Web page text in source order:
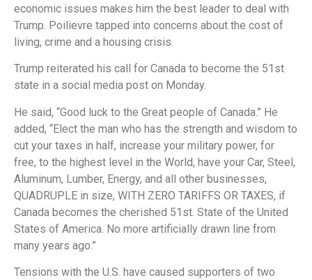
economic issues makes him the best leader to deal with
Trump. Poilievre tapped into concerns about the cost of
living, crime and a housing crisis.
Trump reiterated his call for Canada to become the 51st
state in a social media post on Monday.
He said, “Good luck to the Great people of Canada.” He
added, “Elect the man who has the strength and wisdom to
cut your taxes in half, increase your military power, for
free, to the highest level in the World, have your Car, Steel,
Aluminum, Lumber, Energy, and all other businesses,
QUADRUPLE in size, WITH ZERO TARIFFS OR TAXES, if
Canada becomes the cherished 51st. State of the United
States of America. No more artificially drawn line from
many years ago.”
Tensions with the U.S. have caused supporters of two